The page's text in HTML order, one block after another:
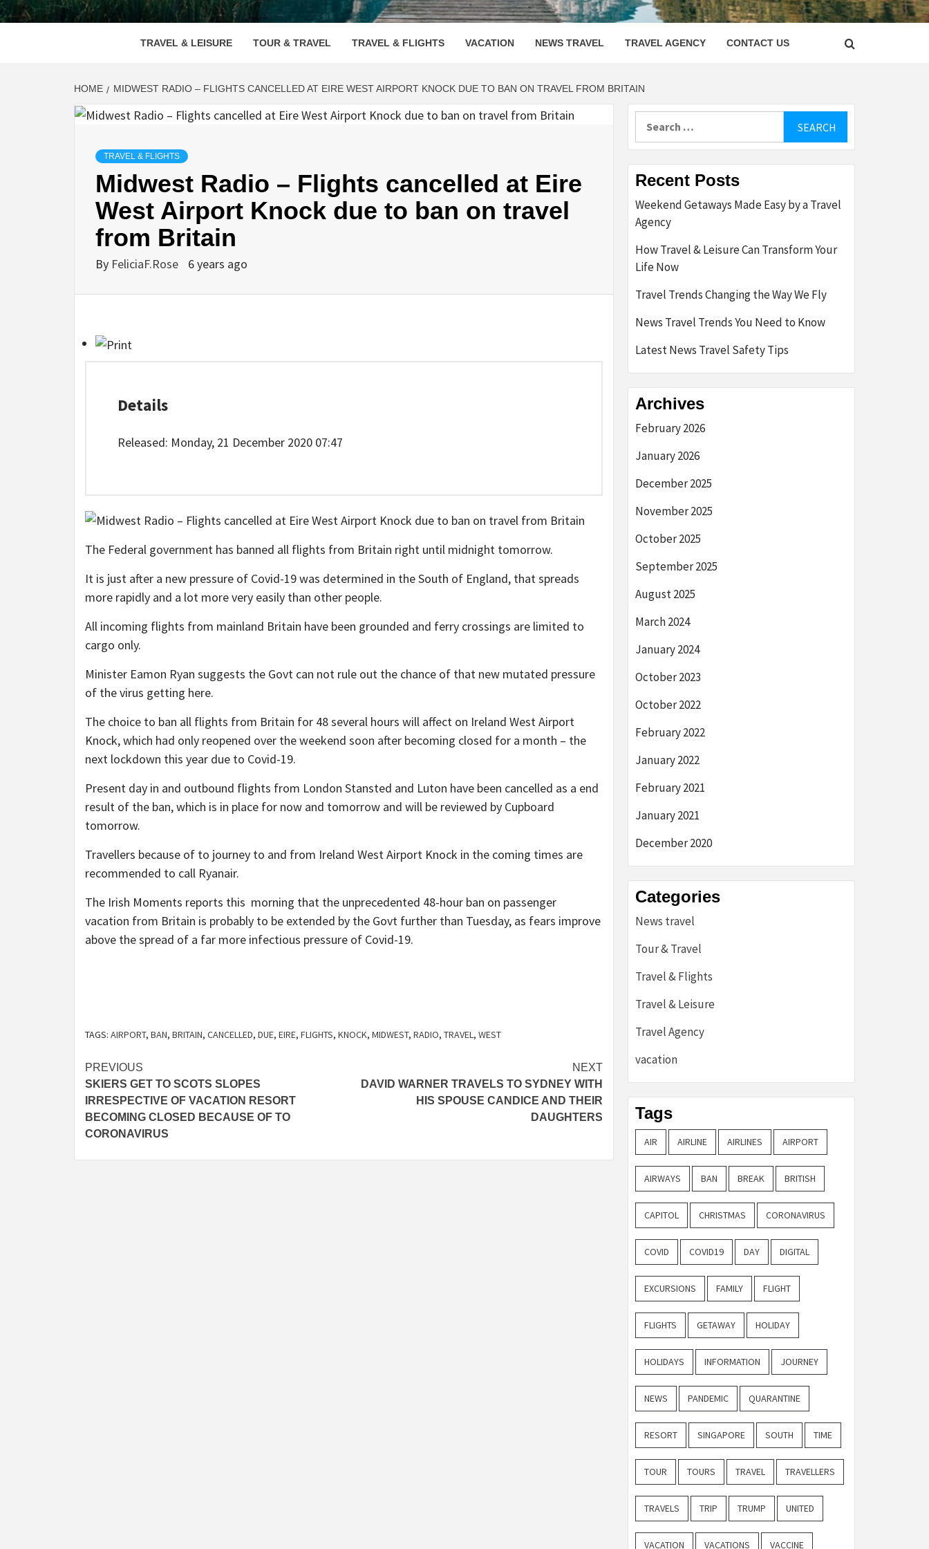
TRAVEL & LEISURE TOUR & TRAVEL TRAVEL & FLIGHTS VACATION NEWS TRAVEL TRAVEL AGENCY CONTACT US
HOME MIDWEST RADIO – FLIGHTS CANCELLED AT EIRE WEST AIRPORT KNOCK DUE TO BAN ON TRAVEL FROM BRITAIN
TRAVEL & FLIGHTS
Midwest Radio – Flights cancelled at Eire
West Airport Knock due to ban on travel
from Britain
By FeliciaF.Rose 6 years ago
Details
Released: Monday, 21 December 2020 07:47
The Federal government has banned all flights from Britain right until midnight tomorrow.
It is just after a new pressure of Covid-19 was determined in the South of England, that spreads
more rapidly and a lot more very easily than other people.
All incoming flights from mainland Britain have been grounded and ferry crossings are limited to
cargo only.
Minister Eamon Ryan suggests the Govt can not rule out the chance of that new mutated pressure
of the virus getting here.
The choice to ban all flights from Britain for 48 several hours will affect on Ireland West Airport
Knock, which had only reopened over the weekend soon after becoming closed for a month – the
next lockdown this year due to Covid-19.
Present day in and outbound flights from London Stansted and Luton have been cancelled as a end
result of the ban, which is in place for now and tomorrow and will be reviewed by Cupboard
tomorrow.
Travellers because of to journey to and from Ireland West Airport Knock in the coming times are
recommended to call Ryanair.
The Irish Moments reports this morning that the unprecedented 48-hour ban on passenger
vacation from Britain is probably to be extended by the Govt further than Tuesday, as fears improve
above the spread of a far more infectious pressure of Covid-19.
TAGS: AIRPORT, BAN, BRITAIN, CANCELLED, DUE, EIRE, FLIGHTS, KNOCK, MIDWEST, RADIO, TRAVEL, WEST
Post
navigation
PREVIOUS
SKIERS GET TO SCOTS SLOPES
IRRESPECTIVE OF VACATION RESORT
BECOMING CLOSED BECAUSE OF TO
CORONAVIRUS
NEXT
DAVID WARNER TRAVELS TO SYDNEY WITH
HIS SPOUSE CANDICE AND THEIR
DAUGHTERS
Recent Posts
Weekend Getaways Made Easy by a Travel
Agency
How Travel & Leisure Can Transform Your
Life Now
Travel Trends Changing the Way We Fly
News Travel Trends You Need to Know
Latest News Travel Safety Tips
Archives
February 2026
January 2026
December 2025
November 2025
October 2025
September 2025
August 2025
March 2024
January 2024
October 2023
October 2022
February 2022
January 2022
February 2021
January 2021
December 2020
Categories
News travel
Tour & Travel
Travel & Flights
Travel & Leisure
Travel Agency
vacation
Tags
AIR AIRLINE AIRLINES AIRPORT
AIRWAYS BAN BREAK BRITISH
CAPITOL CHRISTMAS CORONAVIRUS
COVID COVID19 DAY DIGITAL
EXCURSIONS FAMILY FLIGHT
FLIGHTS GETAWAY HOLIDAY
HOLIDAYS INFORMATION JOURNEY
NEWS PANDEMIC QUARANTINE
RESORT SINGAPORE SOUTH TIME
TOUR TOURS TRAVEL TRAVELLERS
TRAVELS TRIP TRUMP UNITED
VACATION VACATIONS VACCINE